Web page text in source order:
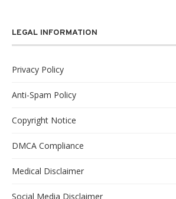
LEGAL INFORMATION
Privacy Policy
Anti-Spam Policy
Copyright Notice
DMCA Compliance
Medical Disclaimer
Social Media Disclaimer